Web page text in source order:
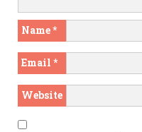
Name*
Email *
Website